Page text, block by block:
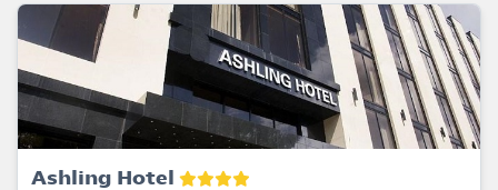
Ashling Hotel